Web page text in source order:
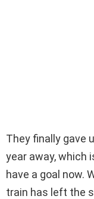
They finally gave
year away, which
have a goal now.
train has left the